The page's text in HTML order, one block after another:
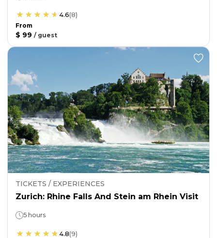
4.6(8)
From
$ 99 / guest
TICKETS / EXPERIENCES
Zurich: Rhine Falls And Stein am Rhein Visit
5 hours
4.8(9)